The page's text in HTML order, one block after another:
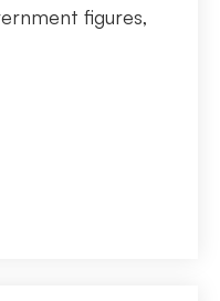
figures,